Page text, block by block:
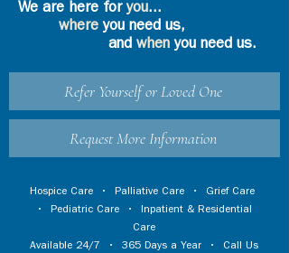
We are here foryou...
where you need us,
and whenyou need us.
Refer Yourself or Loved One
Request More Information
Hospice Care • Palliative Care • Grief Care
• Pediatric Care • Inpatient & Residential
Care
Available 24/7 • 365 Days a Year • Call Us